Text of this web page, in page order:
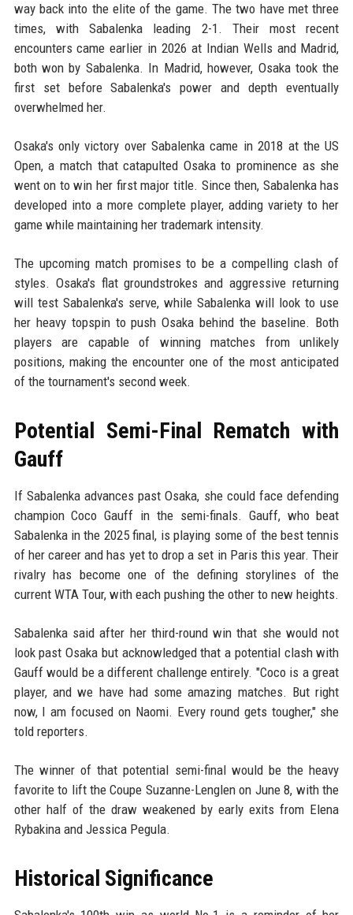
way back into the elite of the game. The two have met three
times, with Sabalenka leading 2-1. Their most recent
encounters came earlier in 2026 at Indian Wells and Madrid,
both won by Sabalenka. In Madrid, however, Osaka took the
first set before Sabalenka's power and depth eventually
overwhelmed her.
Osaka's only victory over Sabalenka came in 2018 at the US
Open, a match that catapulted Osaka to prominence as she
went on to win her first major title. Since then, Sabalenka has
developed into a more complete player, adding variety to her
game while maintaining her trademark intensity.
The upcoming match promises to be a compelling clash of
styles. Osaka's flat groundstrokes and aggressive returning
will test Sabalenka's serve, while Sabalenka will look to use
her heavy topspin to push Osaka behind the baseline. Both
players are capable of winning matches from unlikely
positions, making the encounter one of the most anticipated
of the tournament's second week.
Potential Semi-Final Rematch with
Gauff
If Sabalenka advances past Osaka, she could face defending
champion Coco Gauff in the semi-finals. Gauff, who beat
Sabalenka in the 2025 final, is playing some of the best tennis
of her career and has yet to drop a set in Paris this year. Their
rivalry has become one of the defining storylines of the
current WTA Tour, with each pushing the other to new heights.
Sabalenka said after her third-round win that she would not
look past Osaka but acknowledged that a potential clash with
Gauff would be a different challenge entirely. "Coco is a great
player, and we have had some amazing matches. But right
now, I am focused on Naomi. Every round gets tougher," she
told reporters.
The winner of that potential semi-final would be the heavy
favorite to lift the Coupe Suzanne-Lenglen on June 8, with the
other half of the draw weakened by early exits from Elena
Rybakina and Jessica Pegula.
Historical Significance